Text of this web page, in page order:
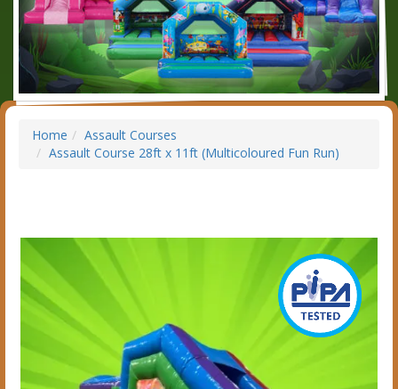
Home
Assault Courses
Assault Course 28ft x 11ft (Multicoloured Fun Run)